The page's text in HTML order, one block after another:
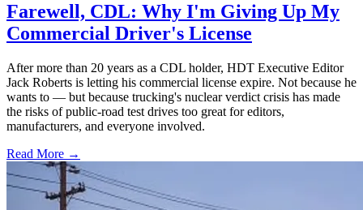
Farewell, CDL: Why I'm Giving Up My
Commercial Driver's License
After more than 20 years as a CDL holder, HDT Executive Editor
Jack Roberts is letting his commercial license expire. Not because he
wants to — but because trucking's nuclear verdict crisis has made
the risks of public-road test drives too great for editors,
manufacturers, and everyone involved.
Read More →